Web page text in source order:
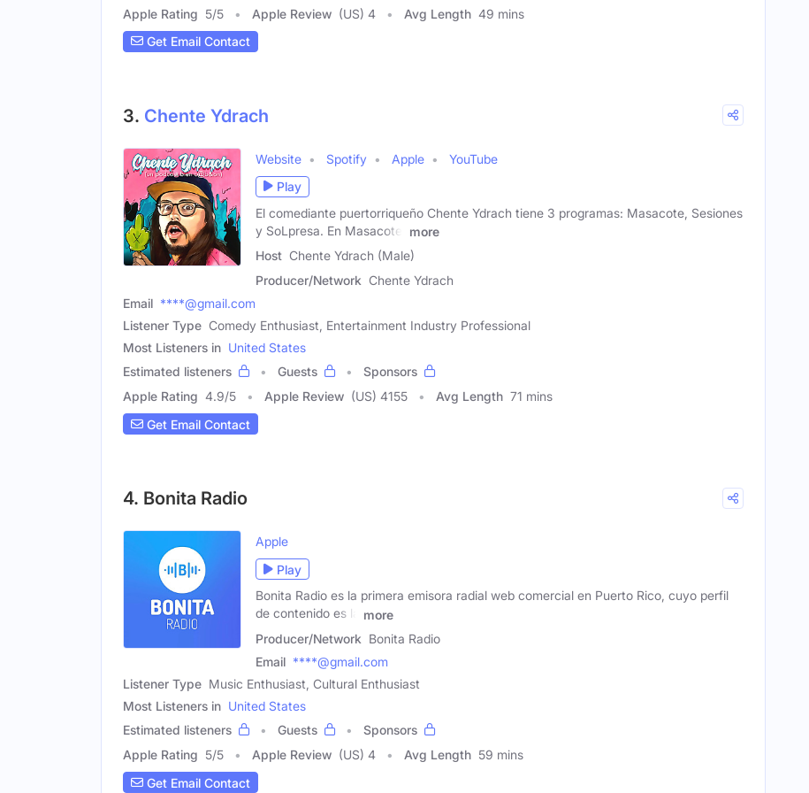
Apple Rating 5/5 Apple Review (US) 4 Avg Length 49 mins
Get Email Contact
3. Chente Ydrach
Website Spotify Apple
YouTube
Play
El comediante puertorriqueño Chente Ydrach tiene 3 programas: Masacote, Sesiones
y SoLpresa. En Masacote,
more
Host Chente Ydrach (Male)
Producer/Network Chente Ydrach
Email ****@gmail.com
Listener Type Comedy Enthusiast, Entertainment Industry Professional
Most Listeners in United States
Estimated listeners
Guests
Sponsors
Apple Rating 4.9/5 Apple Review (US) 4155 Avg Length 71 mins
Get Email Contact
4. Bonita Radio
Apple
Play
Bonita Radio es la primera emisora radial web comercial en Puerto Rico, cuyo perfil
de contenido es la
more
Producer/Network Bonita Radio
Email ****@gmail.com
Listener Type Music Enthusiast, Cultural Enthusiast
Most Listeners in United States
Estimated listeners
Guests
Sponsors
Apple Rating 5/5 Apple Review (US) 4 Avg Length 59 mins
Get Email Contact